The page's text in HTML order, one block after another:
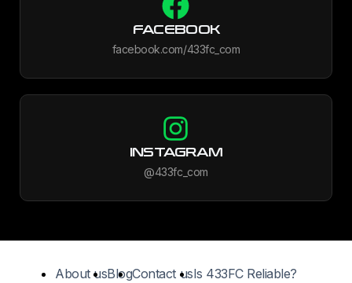
FACEBOOK
facebook.com/433fc_com
INSTAGRAM
@433fc_com
About usBlogContact usIs 433FC Reliable?